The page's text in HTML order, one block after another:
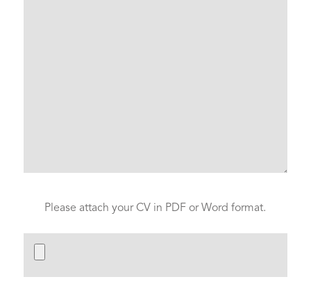
Please attach your CV in PDF or Word format.